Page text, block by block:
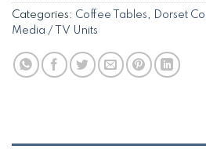
Categories: Coffee Tables Dorset
Media / TV Units